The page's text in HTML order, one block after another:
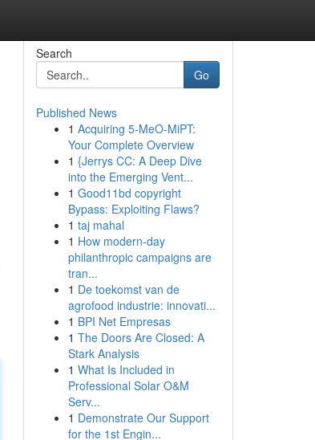
Search
Go
Published News
1 Acquiring 5-MeO-MiPT:
Your Complete Overview
1 {Jerrys CC: A Deep Dive
into the Emerging Vent...
1 Good11bd copyright
Bypass: Exploiting Flaws?
1 taj mahal
1 How modern-day
philanthropic campaigns are
tran...
1 De toekomst van de
agrofood industrie: innovati...
1 BPI Net Empresas
1 The Doors Are Closed: A
Stark Analysis
1 What Is Included in
Professional Solar O&M
Serv...
1 Demonstrate Our Support
for the 1st Engin...